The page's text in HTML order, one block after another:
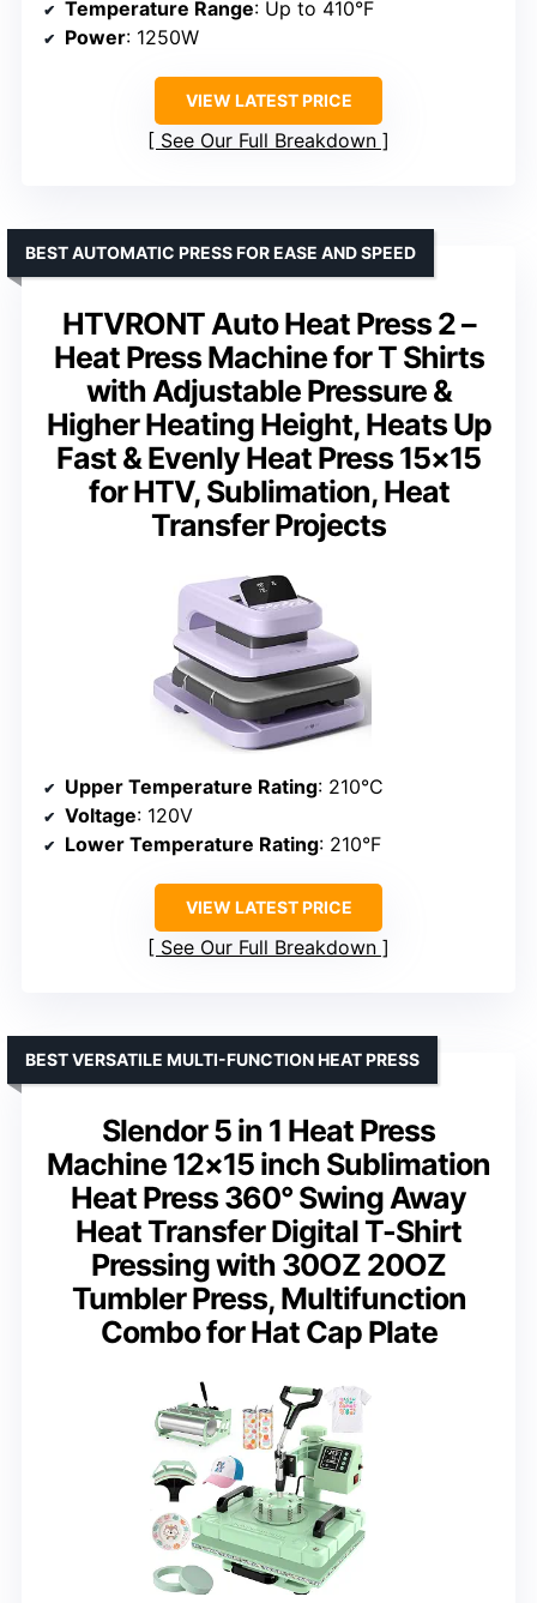
Temperature Range: Up to 410°F
Power: 1250W
VIEW LATEST PRICE
See Our Full Breakdown
HTVRONT Auto Heat Press 2 –
Heat Press Machine for T Shirts
with Adjustable Pressure &
Higher Heating Height, Heats Up
Fast & Evenly Heat Press 15×15
for HTV, Sublimation, Heat
Transfer Projects
BEST AUTOMATIC PRESS FOR EASE AND SPEED
Upper Temperature Rating: 210°C
Voltage: 120V
Lower Temperature Rating: 210°F
VIEW LATEST PRICE
See Our Full Breakdown
Slendor 5 in 1 Heat Press
Machine 12×15 inch Sublimation
Heat Press 360° Swing Away
Heat Transfer Digital T-Shirt
Pressing with 30OZ 20OZ
Tumbler Press, Multifunction
Combo for Hat Cap Plate
BEST VERSATILE MULTI-FUNCTION HEAT PRESS